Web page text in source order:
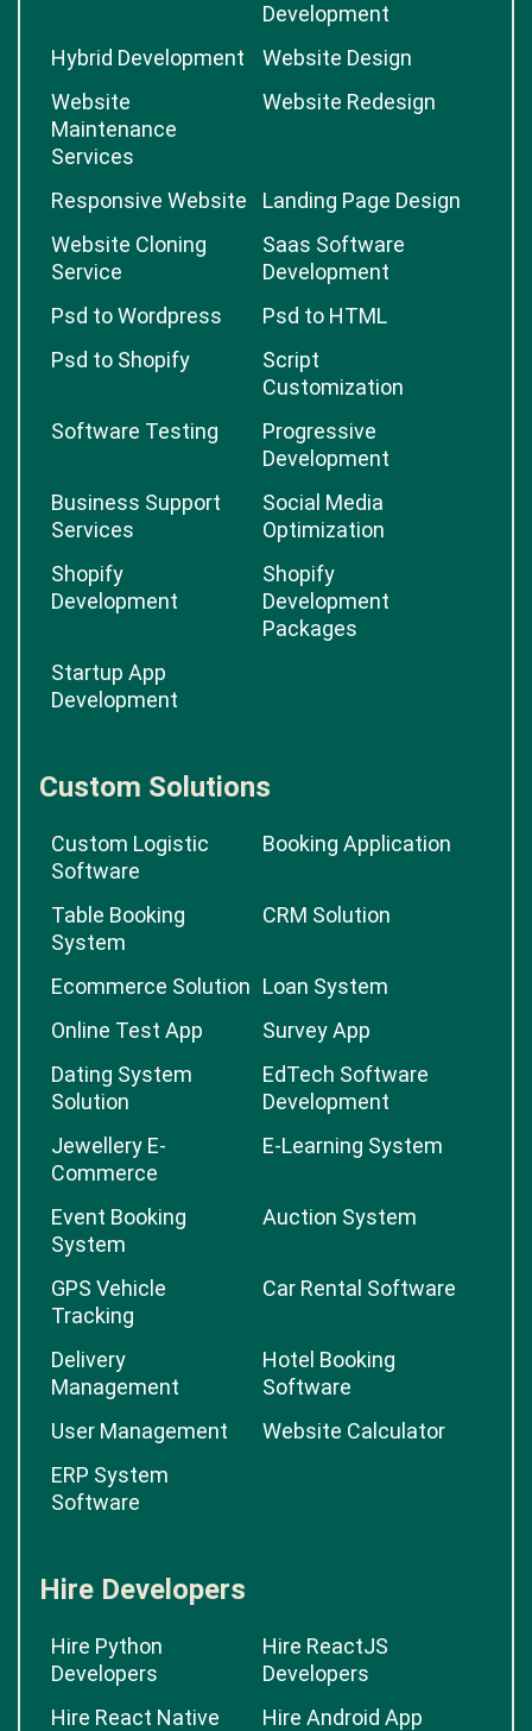
Development
Hybrid Development
Website Design
Website
Maintenance
Services
Website Redesign
Responsive Website
Landing Page Design
Website Cloning
Service
Saas Software
Development
Psd to Wordpress
Psd to HTML
Psd to Shopify
Script
Customization
Software Testing
Progressive
Development
Business Support
Services
Social Media
Optimization
Shopify
Development
Shopify
Development
Packages
Startup App
Development
Custom Solutions
Custom Logistic
Software
Booking Application
Table Booking
System
CRM Solution
Ecommerce Solution Loan System
Online Test App
Survey App
Dating System
Solution
EdTech Software
Development
Jewellery E-
Commerce
E-Learning System
Event Booking
System
Auction System
GPS Vehicle
Tracking
Car Rental Software
Delivery
Management
Hotel Booking
Software
User Management
Website Calculator
ERP System
Software
Hire Developers
Hire Python
Developers
Hire ReactJS
Developers
Hire React Native
Hire Android App